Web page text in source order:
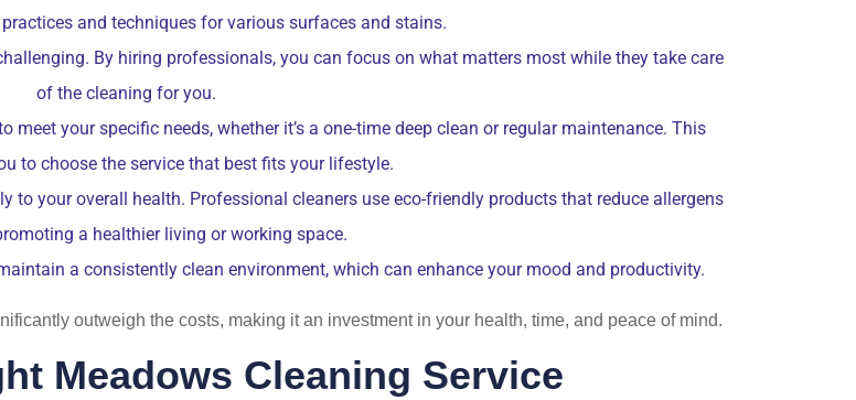
and techniques for various surfaces and stains.
By hiring professionals, you can focus on what matters most while they take care
of the cleaning for you.
meet your specific needs, whether it’s a one-time deep clean or regular maintenance. This
to choose the service that best fits your lifestyle.
to your overall health. Professional cleaners use eco-friendly products that reduce allergens
a healthier living or working space.
a consistently clean environment, which can enhance your mood and productivity.
outweigh the costs, making it an investment in your health, time, and peace of mind.
Meadows Cleaning Service